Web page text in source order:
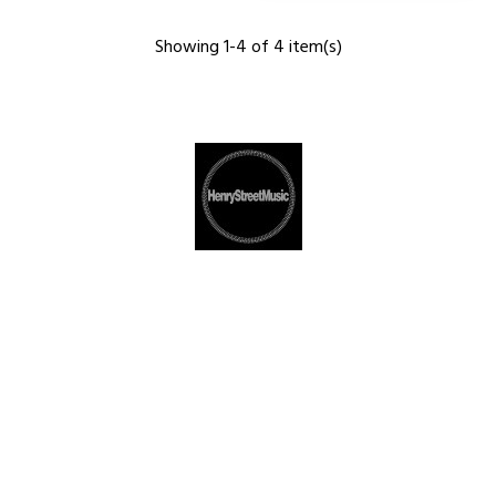
Showing 1-4 of 4 item(s)